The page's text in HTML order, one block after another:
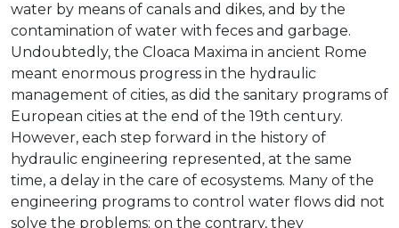
water by means of canals and dikes, and by the
contamination of water with feces and garbage.
Undoubtedly, the Cloaca Maxima in ancient Rome
meant enormous progress in the hydraulic
management of cities, as did the sanitary programs of
European cities at the end of the 19th century.
However, each step forward in the history of
hydraulic engineering represented, at the same
time, a delay in the care of ecosystems. Many of the
engineering programs to control water flows did not
solve the problems; on the contrary, they